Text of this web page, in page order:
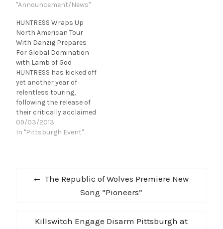
"Announcement/News"
HUNTRESS Wraps Up
North American Tour
With Danzig Prepares
For Global Domination
with Lamb of God
HUNTRESS has kicked off
yet another year of
relentless touring,
following the release of
their critically acclaimed
album Starbound Beast.
After an amazing run on
tour with the legendary
Glenn Danzig for his
Doyle.…
09/03/2013
In "Pittsburgh Event"
Post Previous
The Republic of Wolves Premiere New
Song “Pioneers”
Next
Killswitch Engage Disarm Pittsburgh at